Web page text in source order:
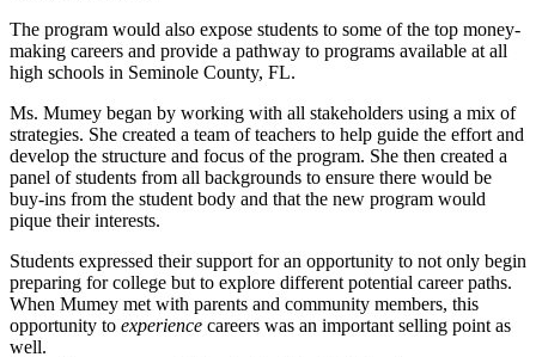
The program would also expose students to some of the top money-
making careers and provide a pathway to programs available at all
high schools in Seminole County, FL.
Ms. Mumey began by working with all stakeholders using a mix of
strategies. She created a team of teachers to help guide the effort and
develop the structure and focus of the program. She then created a
panel of students from all backgrounds to ensure there would be
buy-ins from the student body and that the new program would
pique their interests.
Students expressed their support for an opportunity to not only begin
preparing for college but to explore different potential career paths.
When Mumey met with parents and community members, this
opportunity to experience careers was an important selling point as
well.